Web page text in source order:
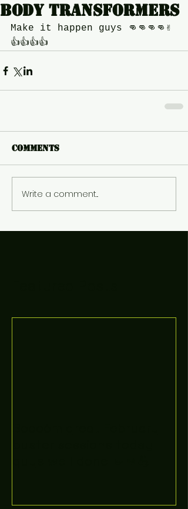
body transformers
Make it happen guys 👊👊👊👊✌
👍👍👍👍
Comments
Write a comment...